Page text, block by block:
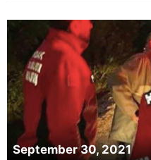
September 30, 2021